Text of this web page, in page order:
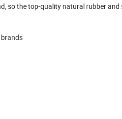
so the top-quality natural rubber